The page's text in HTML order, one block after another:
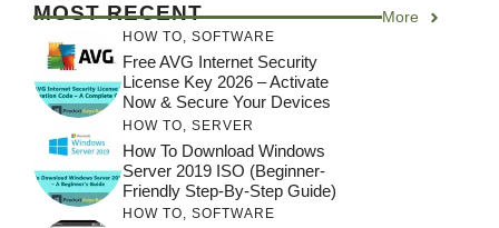
MOST RECENT More
HOW TO SOFTWARE
Free AVG Internet Security
License Key 2026 – Activate
Now & Secure Your Devices
HOW TO SERVER
How To Download Windows
Server 2019 ISO (Beginner-
Friendly Step-By-Step Guide)
HOW TO, SOFTWARE